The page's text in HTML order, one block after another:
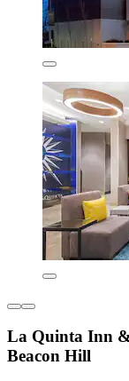
La Quinta Inn
Beacon Hill